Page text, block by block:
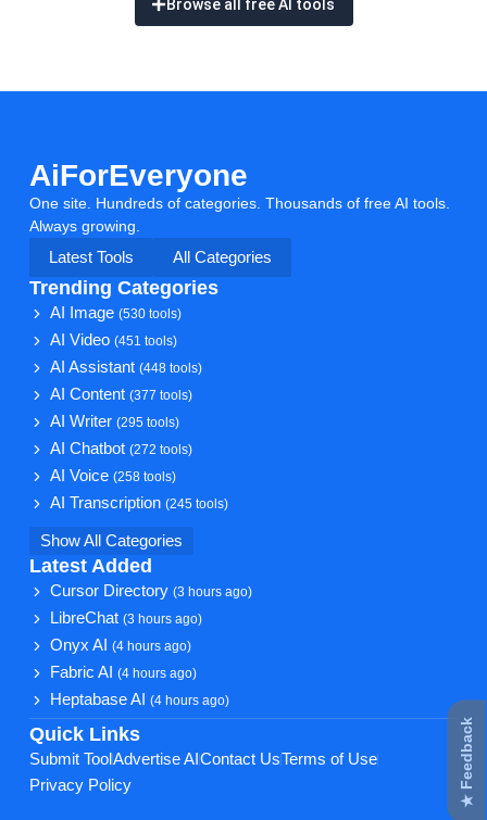
Browse all free AI tools
AiForEveryone
One site. Hundreds of categories. Thousands of free AI tools.
Always growing.
Latest Tools
All Categories
Trending Categories
AI Image(530 tools)
AI Video(451 tools)
AI Assistant(448 tools)
AI Content(377 tools)
AI Writer(295 tools)
AI Chatbot(272 tools)
AI Voice(258 tools)
AI Transcription(245 tools)
Show All Categories
Latest Added
Cursor Directory(3 hours ago)
LibreChat(3 hours ago)
Onyx AI(4 hours ago)
Fabric AI(4 hours ago)
Heptabase AI(4 hours ago)
Quick Links
Submit Tool Advertise AI Contact UsTerms of Use
Privacy Policy
★ Feedback